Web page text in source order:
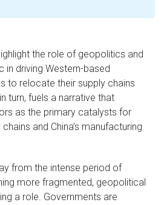
the role of geopolitics and
in driving Western-based
to relocate their supply chains
turn, fuels a narrative that
as the primary catalysts for
and China’s manufacturing
from the intense period of
more fragmented, geopolitical
a role. Governments are